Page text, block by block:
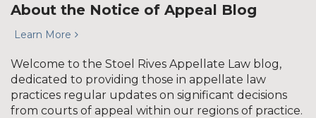
About the Notice of Appeal Blog
Learn More
Welcome to the Stoel Rives Appellate Law blog,
dedicated to providing those in appellate law
practices regular updates on significant decisions
from courts of appeal within our regions of practice.